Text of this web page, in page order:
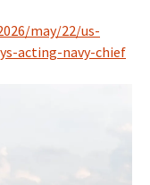
may/22/us-
acting-navy-chief